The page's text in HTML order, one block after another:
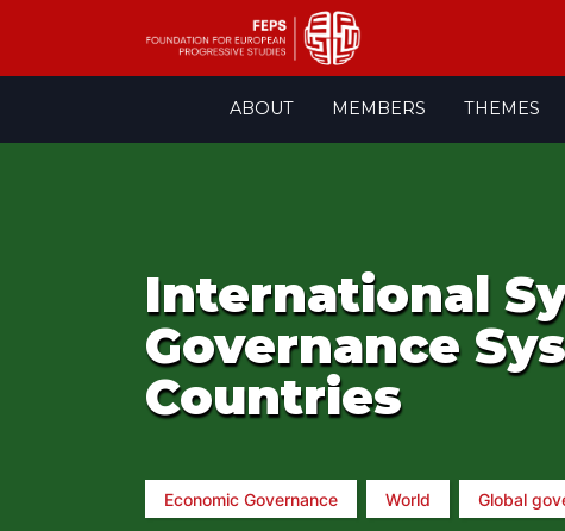
ABOUT MEMBERS THEMES
International
Governance
Countries
Economic Governance World Global